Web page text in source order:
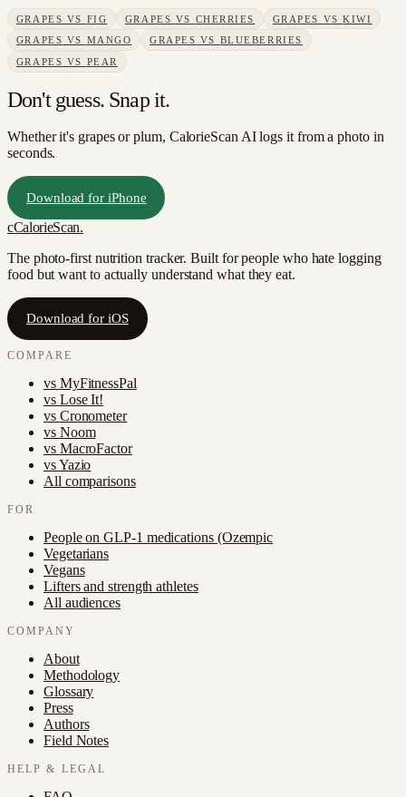
GRAPES VS FIG GRAPES VS CHERRIES GRAPES VSKIWI
GRAPES VS MANGO GRAPES VS BLUEBERRIES
GRAPES VS PEAR
Don't guess. Snap it.
Whether it's grapes or plum, CalorieScan AI logs it from a photo in
seconds.
Download for iPhone
cCalorieScan.
The photo-first nutrition tracker. Built for people who hate logging
food but want to actually understand what they eat.
Download for iOS
COMPARE
vs MyFitnessPal
vs Lose It!
vs Cronometer
vs Noom
vs MacroFactor
vsYazio
All comparisons
FOR
People on GLP-1 medications (Ozempic
Vegetarians
Vegans
Lifters and strength athletes
All audiences
COMPANY
About
Methodology
Glossary
Press
Authors
Field Notes
HELP & LEGAL